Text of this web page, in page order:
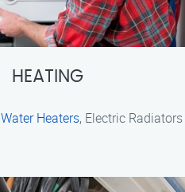
HEATING
Water Heaters, Electric Radiators